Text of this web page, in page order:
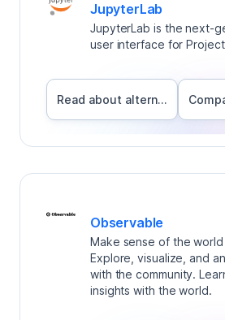
JupyterLab
JupyterLab is the next-
user interface for
Read about alternatives
Observable
Make sense of the
Explore, visualize, and
with the community.
insights with the world.